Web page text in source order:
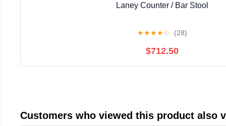
Laney Counter / Bar Stool
★★★★☆ (28)
$712.50
Customers who viewed this product also